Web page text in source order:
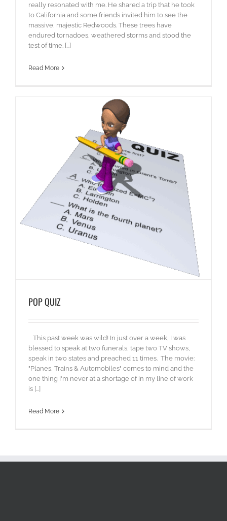
really resonated with me. He shared a trip that he took
to California and some friends invited him to see the
massive, majestic Redwoods. These trees have
endured tornadoes, weathered storms and stood the
test of time. [...]
Read More
POP QUIZ
This past week was wild! In just over a week, I was
blessed to speak at two funerals, tape two TV shows,
speak in two states and preached 11 times. The movie:
"Planes, Trains & Automobiles" comes to mind and the
one thing I'm never at a shortage of in my line of work
is [...]
Read More